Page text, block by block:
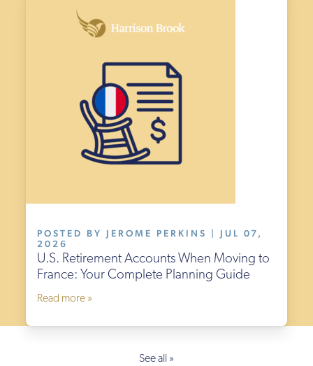
POSTED BY JEROME PERKINS | JUL 07,
2026
U.S. Retirement Accounts When Moving to
France: Your Complete Planning Guide
Read more »
See all »